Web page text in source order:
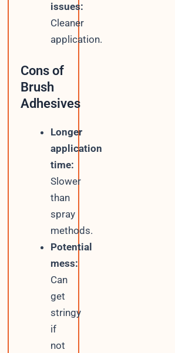
issues:
Cleaner
application.
Cons of
Brush
Adhesives
Longer
application
time:
Slower
than
spray
methods.
Potential
mess:
Can
get
stringy
if
not